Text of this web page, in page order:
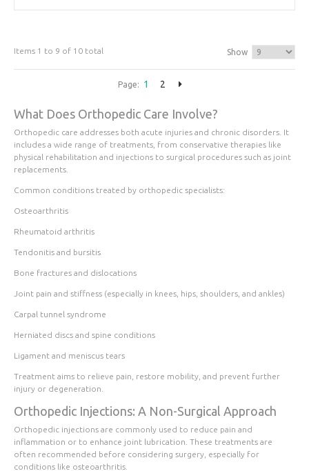
Items 1 to 9 of 10 total Show
Page: 1 2
What Does Orthopedic Care Involve?
Orthopedic care addresses both acute injuries and chronic disorders. It
includes a wide range of treatments, from conservative therapies like
physical rehabilitation and injections to surgical procedures such as joint
replacements.
Common conditions treated by orthopedic specialists:
Osteoarthritis
Rheumatoid arthritis
Tendonitis and bursitis
Bone fractures and dislocations
Joint pain and stiffness (especially in knees, hips, shoulders, and ankles)
Carpal tunnel syndrome
Herniated discs and spine conditions
Ligament and meniscus tears
Treatment aims to relieve pain, restore mobility, and prevent further
injury or degeneration.
Orthopedic Injections: A Non-Surgical Approach
Orthopedic injections are commonly used to reduce pain and
inflammation or to enhance joint lubrication. These treatments are
often recommended before considering surgery, especially for
conditions like osteoarthritis.